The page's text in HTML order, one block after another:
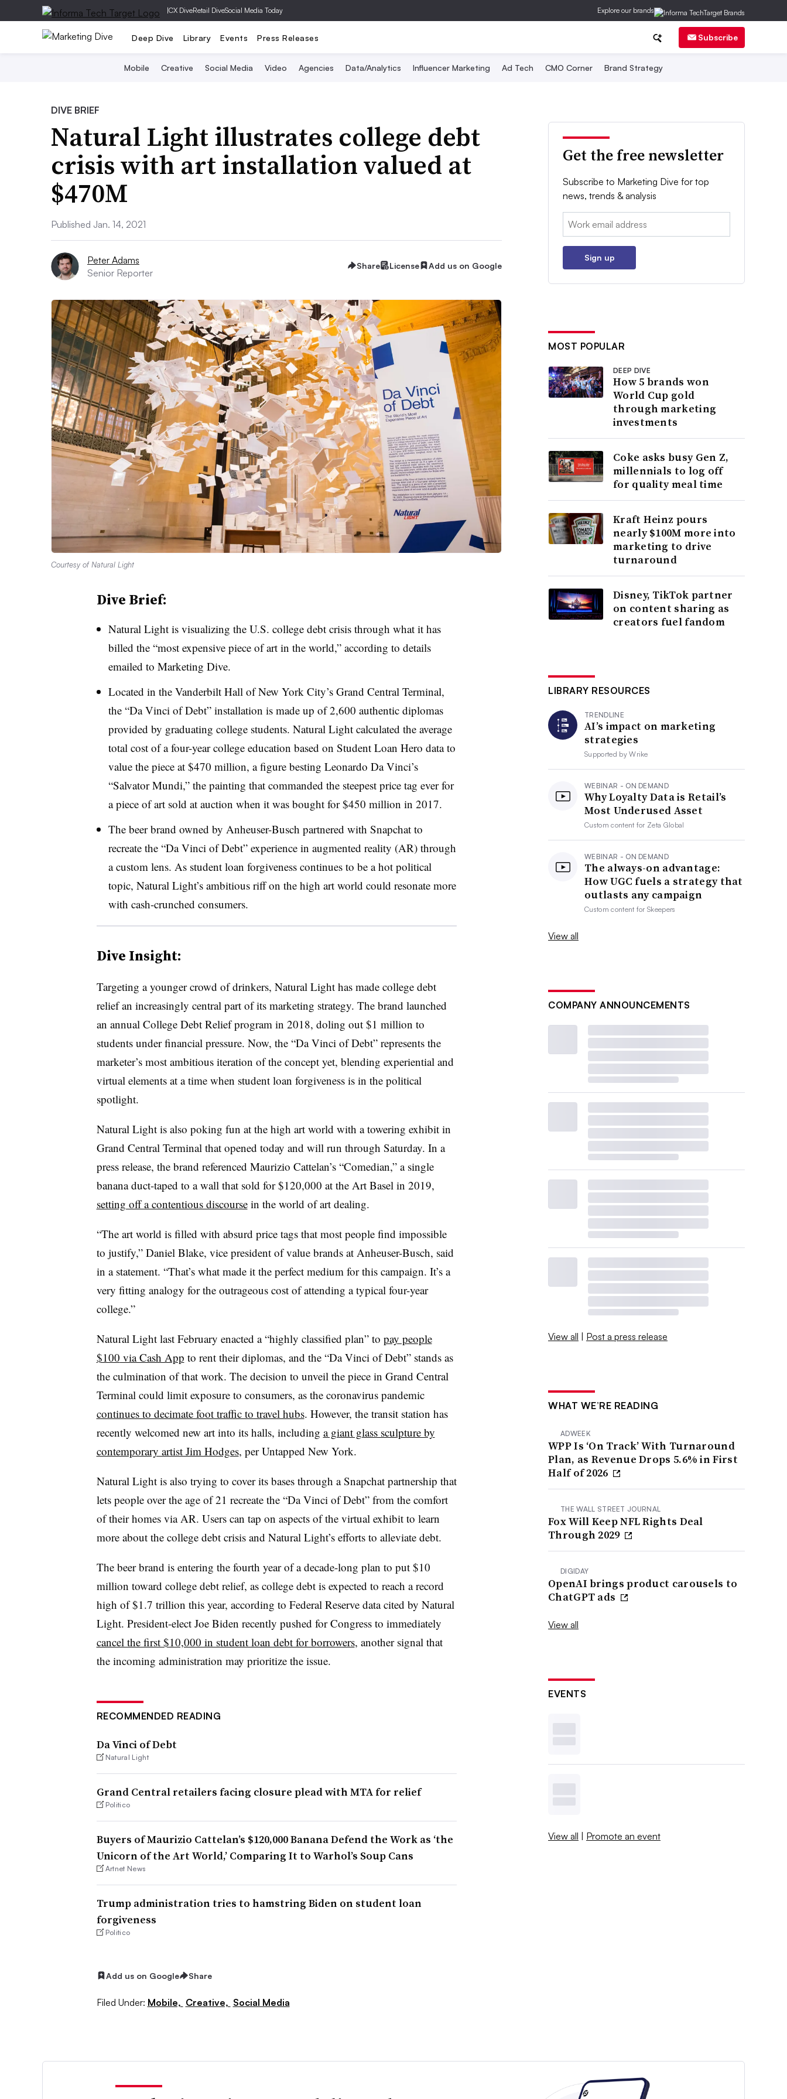
|CX DiveRetail DiveSocial Media Today Explore our brands
Deep Dive Library Events Press Releases Subscribe
Mobile Creative Social Media Video Agencies Data/Analytics Influencer Marketing Ad Tech CMO Corner Brand Strategy
DIVE BRIEF
Natural Light illustrates college debt
crisis with art installation valued at
$470M
Published Jan. 14, 2021
Peter Adams
Senior Reporter
Share License Add us on Google
Courtesy of Natural Light
Dive Brief:
Natural Light is visualizing the U.S. college debt crisis through what it has
billed the “most expensive piece of art in the world,” according to details
emailed to Marketing Dive.
Located in the Vanderbilt Hall of New York City’s Grand Central Terminal,
the “Da Vinci of Debt” installation is made up of 2,600 authentic diplomas
provided by graduating college students. Natural Light calculated the average
total cost of a four-year college education based on Student Loan Hero data to
value the piece at $470 million, a figure besting Leonardo Da Vinci’s
“Salvator Mundi,” the painting that commanded the steepest price tag ever for
a piece of art sold at auction when it was bought for $450 million in 2017.
The beer brand owned by Anheuser-Busch partnered with Snapchat to
recreate the “Da Vinci of Debt” experience in augmented reality (AR) through
a custom lens. As student loan forgiveness continues to be a hot political
topic, Natural Light’s ambitious riff on the high art world could resonate more
with cash-crunched consumers.
Dive Insight:
Targeting a younger crowd of drinkers, Natural Light has made college debt
relief an increasingly central part of its marketing strategy. The brand launched
an annual College Debt Relief program in 2018, doling out $1 million to
students under financial pressure. Now, the “Da Vinci of Debt” represents the
marketer’s most ambitious iteration of the concept yet, blending experiential and
virtual elements at a time when student loan forgiveness is in the political
spotlight.
Natural Light is also poking fun at the high art world with a towering exhibit in
Grand Central Terminal that opened today and will run through Saturday. In a
press release, the brand referenced Maurizio Cattelan’s “Comedian,” a single
banana duct-taped to a wall that sold for $120,000 at the Art Basel in 2019,
setting off a contentious discoursein the world of art dealing.
“The art world is filled with absurd price tags that most people find impossible
to justify,” Daniel Blake, vice president of value brands at Anheuser-Busch, said
in a statement. “That’s what made it the perfect medium for this campaign. It’s a
very fitting analogy for the outrageous cost of attending a typical four-year
college.”
Natural Light last February enacted a “highly classified plan” to pay people
$100 via Cash App to rent their diplomas, and the “Da Vinci of Debt” stands as
the culmination of that work. The decision to unveil the piece in Grand Central
Terminal could limit exposure to consumers, as the coronavirus pandemic
continues to decimate foot traffic to travel hubs. However, the transit station has
recently welcomed new art into its halls, including a giant glass sculpture by
contemporary artist Jim Hodges, per Untapped New York.
Natural Light is also trying to cover its bases through a Snapchat partnership that
lets people over the age of 21 recreate the “Da Vinci of Debt” from the comfort
of their homes via AR. Users can tap on aspects of the virtual exhibit to learn
more about the college debt crisis and Natural Light’s efforts to alleviate debt.
The beer brand is entering the fourth year of a decade-long plan to put $10
million toward college debt relief, as college debt is expected to reach a record
high of $1.7 trillion this year, according to Federal Reserve data cited by Natural
Light. President-elect Joe Biden recently pushed for Congress to immediately
cancel the first $10,000 in student loan debt for borrowers, another signal that
the incoming administration may prioritize the issue.
RECOMMENDED READING
Da Vinci of Debt
Natural Light
Grand Central retailers facing closure plead with MTA for relief
Politico
Buyers of Maurizio Cattelan’s $120,000 Banana Defend the Work as ‘the
Unicorn of the Art World,’ Comparing It to Warhol’s Soup Cans
Artnet News
Trump administration tries to hamstring Biden on student loan
forgiveness
Politico
Add us on Google Share
Filed Under: Mobile, Creative, Social Media
Get the free newsletter
Subscribe to Marketing Dive for top
news, trends & analysis
Email:
Sign up
MOST POPULAR
DEEP DIVE
How 5 brands won
World Cup gold
through marketing
investments
Coke asks busy Gen Z,
millennials to log off
for quality meal time
Kraft Heinz pours
nearly $100M more into
marketing to drive
turnaround
Disney, TikTok partner
on content sharing as
creators fuel fandom
LIBRARY RESOURCES
TRENDLINE
AI’s impact on marketing
strategies
Supported byWrike
WEBINAR - ON DEMAND
Why Loyalty Data is Retail’s
Most Underused Asset
Custom content for Zeta Global
WEBINAR - ON DEMAND
The always-on advantage:
How UGC fuels a strategy that
outlasts any campaign
Custom content forSkeepers
View all
COMPANY ANNOUNCEMENTS
View all | Post a press release
WHAT WE’RE READING
ADWEEK
WPP Is ‘On Track’ With Turnaround
Plan, as Revenue Drops 5.6% in First
Half of 2026
THE WALL STREET JOURNAL
Fox Will Keep NFL Rights Deal
Through 2029
DIGIDAY
OpenAI brings product carousels to
ChatGPT ads
View all
EVENTS
View all | Promote an event